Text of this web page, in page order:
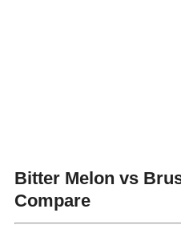
Bitter Melon vs
Compare